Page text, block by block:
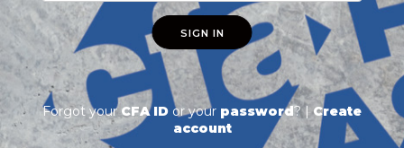
SIGN IN
Forgot your CFA ID or your password? |Create
account